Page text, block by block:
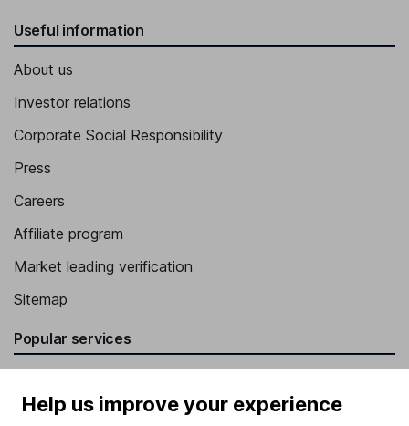
Useful information
About us
Investor relations
Corporate Social Responsibility
Press
Careers
Affiliate program
Market leading verification
Sitemap
Popular services
SIPP
Help us improve your experience